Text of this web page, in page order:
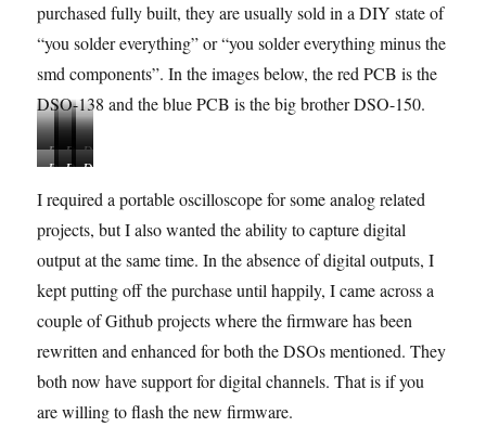
purchased fully built, they are usually sold in a DIY state of
“you solder everything” or “you solder everything minus the
smd components”. In the images below, the red PCB is the
DSO-138 and the blue PCB is the big brother DSO-150.
D
S
O
1
3
C
o
m
l
e
D
S
O
-
1
3
K
i
t
D
S
O
-
1
3
i
n
o
e
r
D
S
O
1
3
A
s
s
m
b
D
O
-
1
0
C
s
e
d
D
O
-
1
0
K
i
t
P
C
D
O
-
1
0
K
i
t
C
o
D
O
-
1
0
B
M
D
O
-
1
0
F
a
t
u
I required a portable oscilloscope for some analog related
projects, but I also wanted the ability to capture digital
output at the same time. In the absence of digital outputs, I
kept putting off the purchase until happily, I came across a
couple of Github projects where the firmware has been
rewritten and enhanced for both the DSOs mentioned. They
both now have support for digital channels. That is if you
are willing to flash the new firmware.